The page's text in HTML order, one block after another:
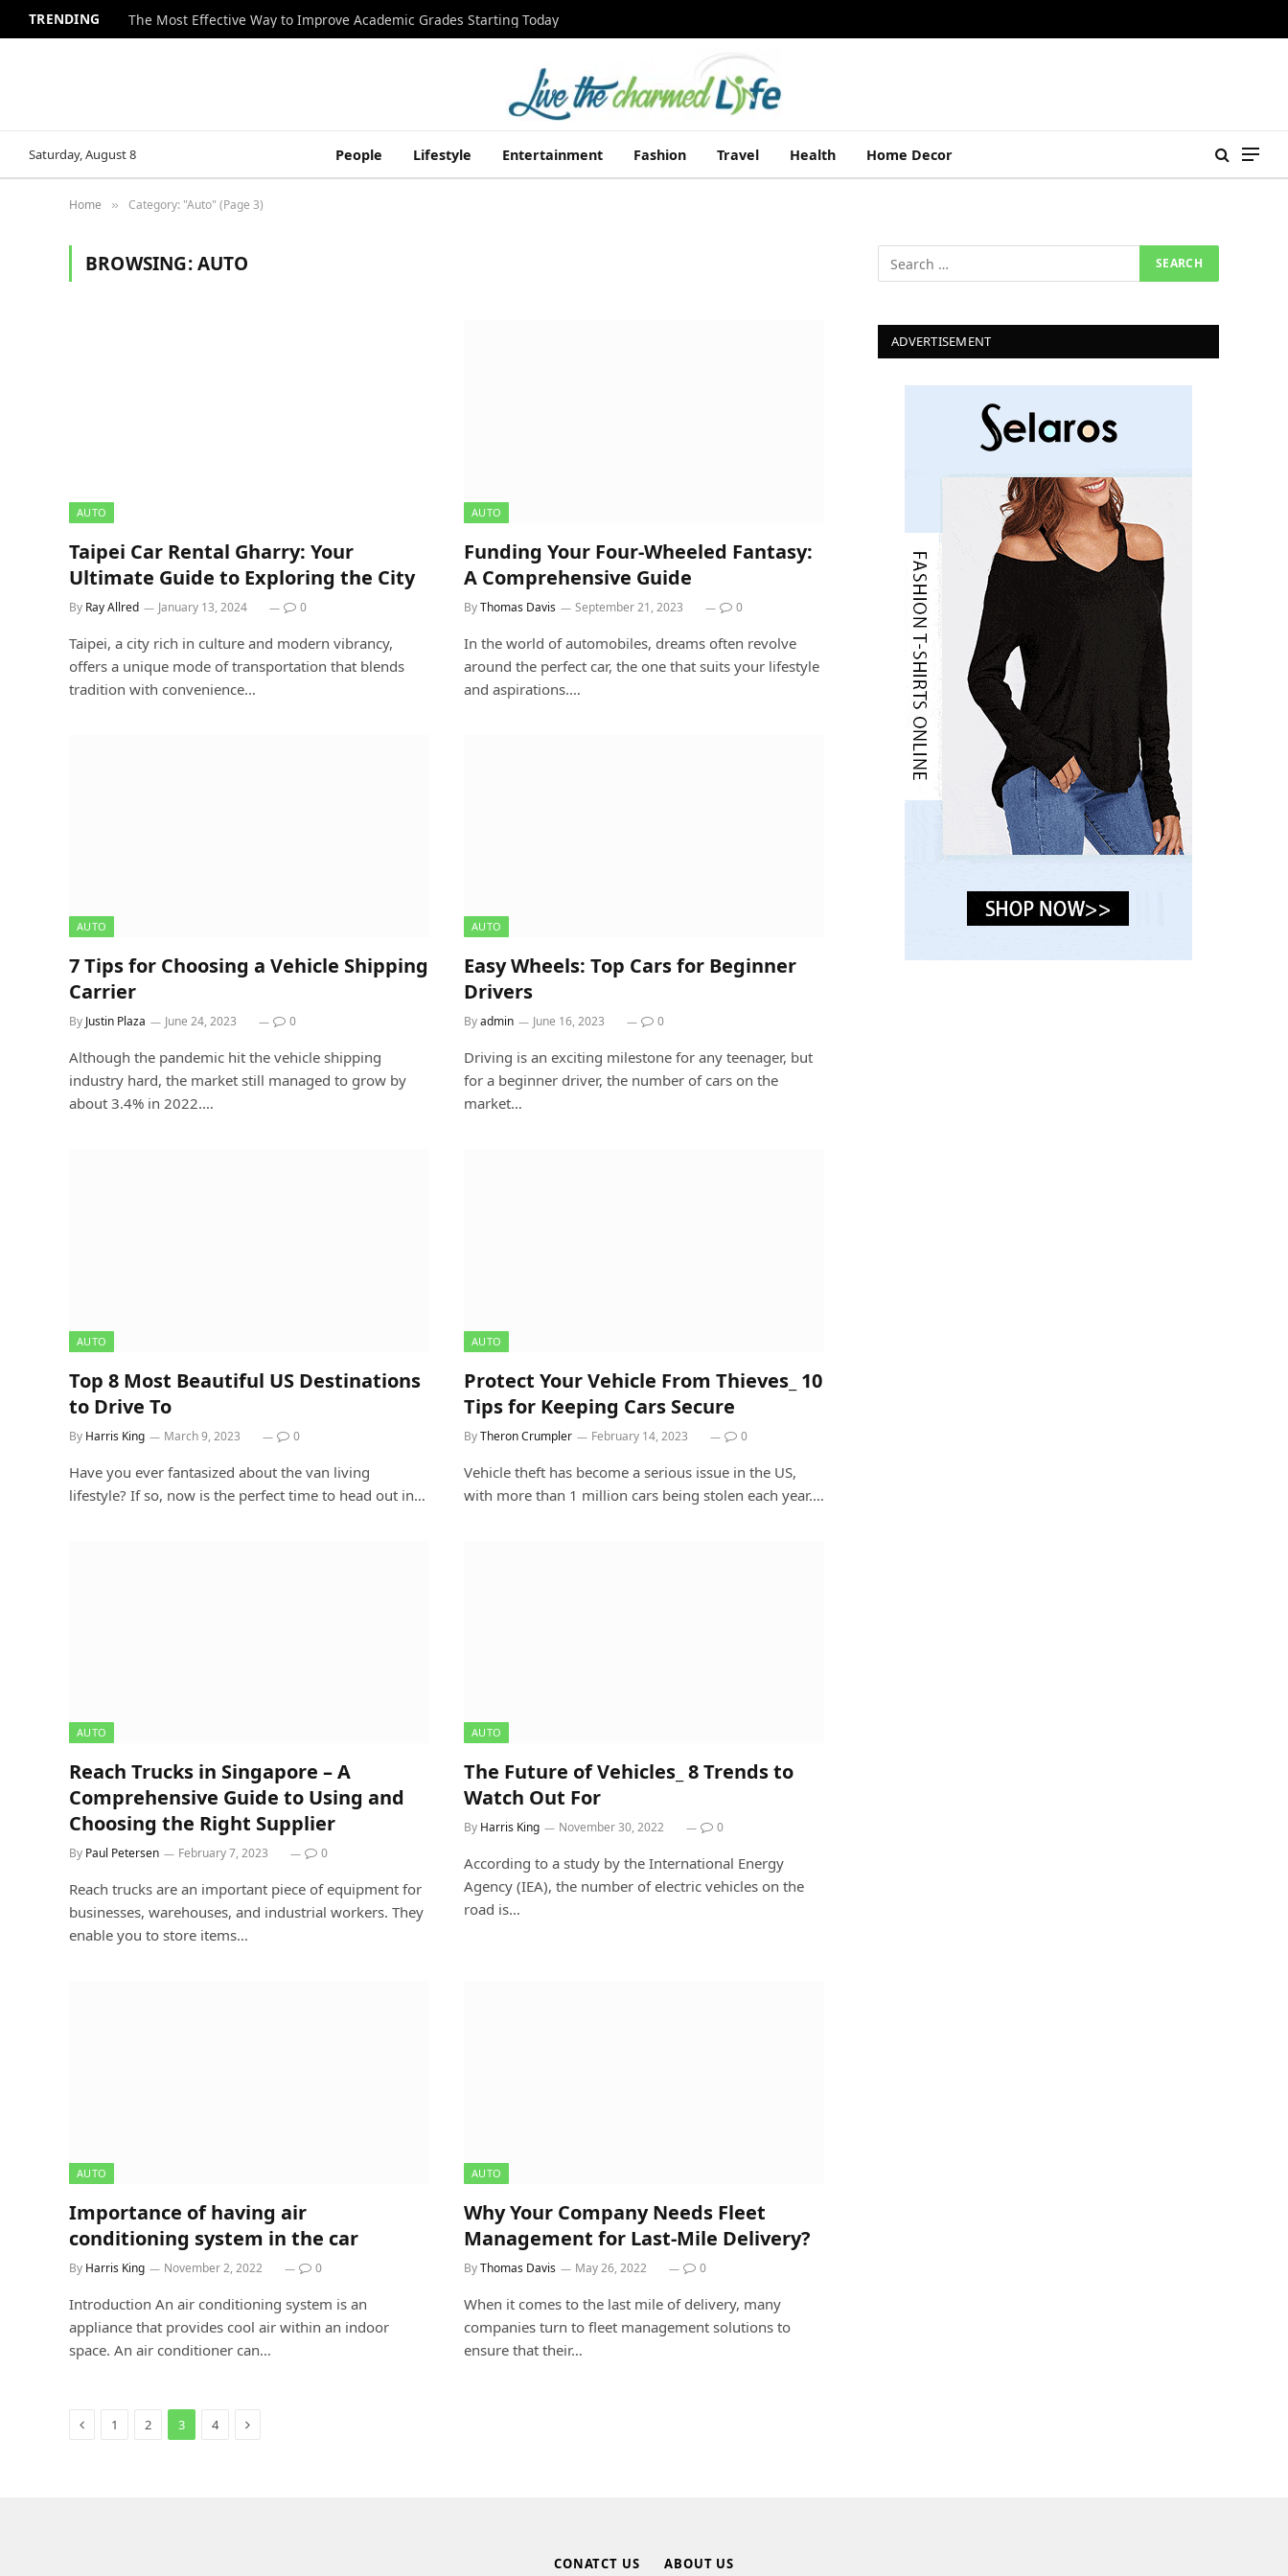
TRENDING The Most Effective Way to Improve Academic Grades Starting Today
Saturday, August 8 People Lifestyle Entertainment Fashion Travel Health Home Decor
Home » Category: "Auto" (Page 3)
BROWSING:AUTO
AUTO
Taipei Car Rental Gharry: Your
Ultimate Guide to Exploring the City
By Ray Allred January 13, 2024 0
Taipei, a city rich in culture and modern vibrancy,
offers a unique mode of transportation that blends
tradition with convenience…
AUTO
Funding Your Four-Wheeled Fantasy:
A Comprehensive Guide
ByThomas Davis September 21, 2023 0
In the world of automobiles, dreams often revolve
around the perfect car, the one that suits your lifestyle
and aspirations.…
AUTO
7 Tips for Choosing a Vehicle Shipping
Carrier
By Justin Plaza June 24, 2023 0
Although the pandemic hit the vehicle shipping
industry hard, the market still managed to grow by
about 3.4% in 2022.…
AUTO
Easy Wheels: Top Cars for Beginner
Drivers
Byadmin June 16, 2023 0
Driving is an exciting milestone for any teenager, but
for a beginner driver, the number of cars on the
market…
AUTO
Top 8 Most Beautiful US Destinations
to Drive To
By Harris King March 9, 2023 0
Have you ever fantasized about the van living
lifestyle? If so, now is the perfect time to head out in…
AUTO
Protect Your Vehicle From Thieves_ 10
Tips for Keeping Cars Secure
ByTheron Crumpler February 14, 2023 0
Vehicle theft has become a serious issue in the US,
with more than 1 million cars being stolen each year.…
AUTO
Reach Trucks in Singapore – A
Comprehensive Guide to Using and
Choosing the Right Supplier
By Paul Petersen February 7, 2023 0
Reach trucks are an important piece of equipment for
businesses, warehouses, and industrial workers. They
enable you to store items…
AUTO
The Future of Vehicles_ 8 Trends to
Watch Out For
By Harris King November 30, 2022 0
According to a study by the International Energy
Agency (IEA), the number of electric vehicles on the
road is…
AUTO
Importance of having air
conditioning system in the car
By Harris King November 2, 2022 0
Introduction An air conditioning system is an
appliance that provides cool air within an indoor
space. An air conditioner can…
AUTO
Why Your Company Needs Fleet
Management for Last-Mile Delivery?
ByThomas Davis May 26, 2022 0
When it comes to the last mile of delivery, many
companies turn to fleet management solutions to
ensure that their…
Previous
1 2 3 4 Next
ADVERTISEMENT
CONATCT US ABOUT US